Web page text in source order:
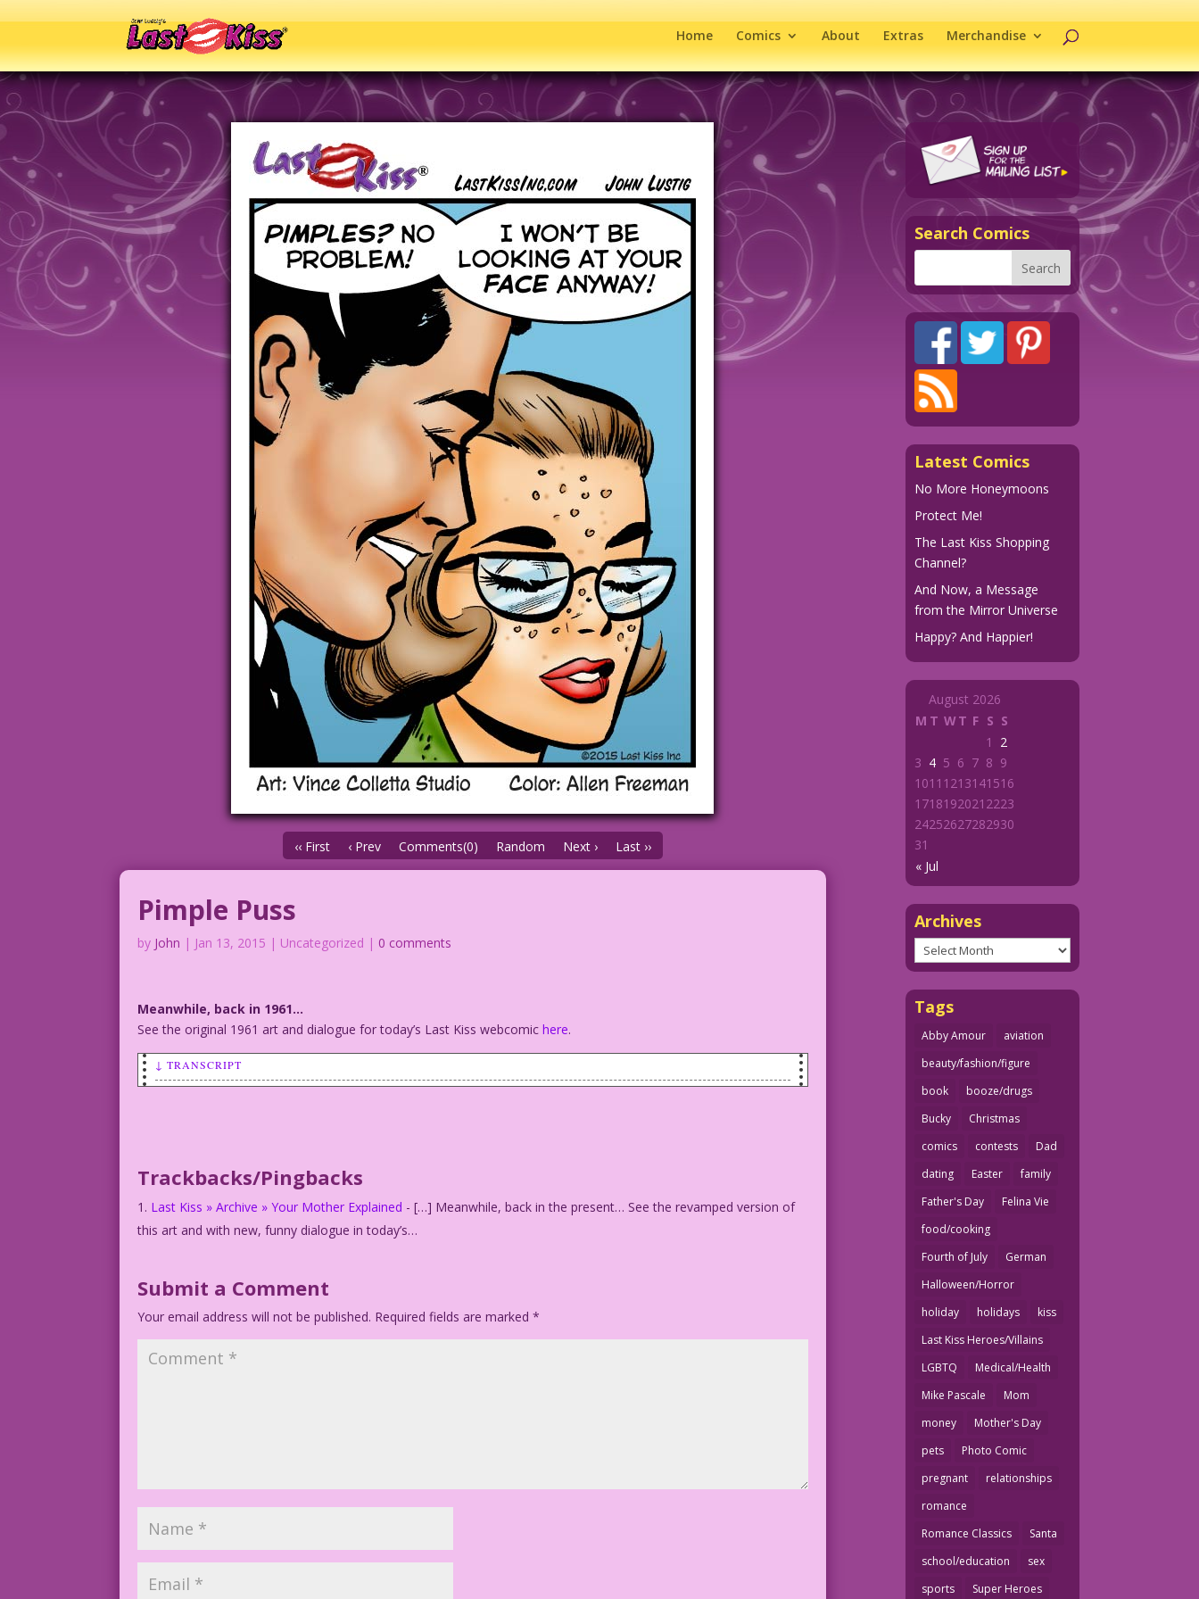
Home Comics About Extras Merchandise
‹‹ First ‹ Prev Comments(0) Random Next › Last ››
Pimple Puss
by John | Jan 13, 2015 | Uncategorized | 0 comments
Meanwhile, back in 1961…
See the original 1961 art and dialogue for today’s Last Kiss webcomichere.
↓ TRANSCRIPT
22.2.3.2
Trackbacks/Pingbacks
Last Kiss » Archive » Your Mother Explained - […] Meanwhile, back in the present… See the revamped version of
this art and with new, funny dialogue in today’s…
Submit a Comment
Your email address will not be published. Required fields are marked*
Search Comics
Latest Comics
No More Honeymoons
Protect Me!
The Last Kiss Shopping
Channel?
And Now, a Message
from the Mirror Universe
Happy? And Happier!
August 2026
M T WT F S S
« Jul
1
2
3 4 5 6 7 8 9
1011 1213141516
1718192021 2223
24252627282930
31
Archives
Archives
Tags
Abby Amour
aviation
beauty/fashion/figure
book
booze/drugs
Bucky
Christmas
comics
contests
Dad
dating
Easter
family
Father's Day
Felina Vie
food/cooking
Fourth of July
German
Halloween/Horror
holiday
holidays
kiss
Last Kiss Heroes/Villains
LGBTQ
Medical/Health
Mike Pascale
Mom
money
Mother's Day
pets
Photo Comic
pregnant
relationships
romance
Romance Classics
Santa
school/education
sex
sports
Super Heroes